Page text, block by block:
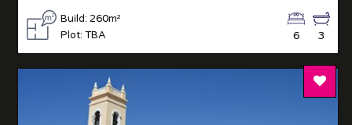
Build: 260m²
Plot: TBA
3
6
Add